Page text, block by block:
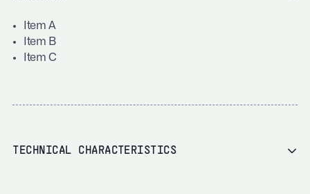
Item A
Item B
Item C
TECHNICAL CHARACTERISTICS